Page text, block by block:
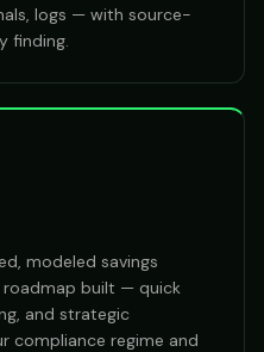
logs — with source-
finding.
modeled savings
built — quick
and strategic
compliance regime and